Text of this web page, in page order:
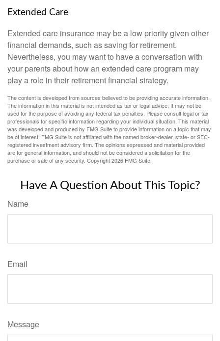
Extended Care
Extended care insurance may be a low priority given other
financial demands, such as saving for retirement.
Nevertheless, you may want to have a conversation with
your parents about how an extended care program may
play a role in their retirement financial strategy.
The content is developed from sources believed to be providing accurate information.
The information in this material is not intended as tax or legal advice. It may not be
used for the purpose of avoiding any federal tax penalties. Please consult legal or tax
professionals for specific information regarding your individual situation. This material
was developed and produced by FMG Suite to provide information on a topic that may
be of interest. FMG Suite is not affiliated with the named broker-dealer, state- or SEC-
registered investment advisory firm. The opinions expressed and material provided
are for general information, and should not be considered a solicitation for the
purchase or sale of any security. Copyright2026 FMG Suite.
Have A Question About This Topic?
Name
Email
Message